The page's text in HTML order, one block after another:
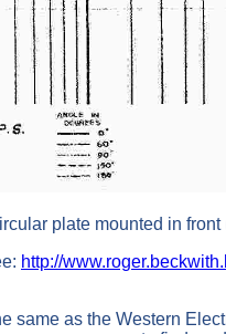
plate mounted in
http://
as the Western